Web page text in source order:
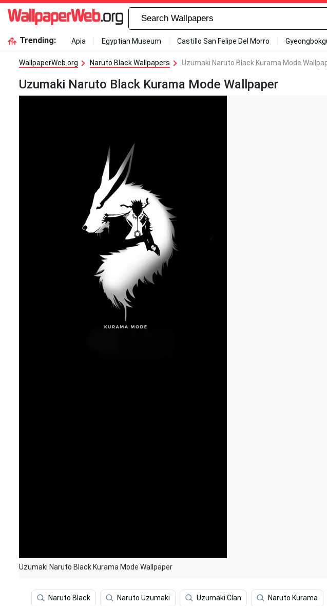
Trending: Apia Egyptian Museum Castillo San Felipe Del Morro
WallpaperWeb.org Naruto Black Wallpapers Uzumaki Naruto Black Kurama Mode
Uzumaki Naruto Black Kurama Mode Wallpaper
Uzumaki Naruto Black Kurama Mode Wallpaper
Naruto Black Naruto Uzumaki Uzumaki Clan Naruto Kurama